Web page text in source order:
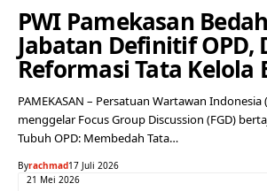
PWI Pamekasan
Jabatan Definitif OPD,
Reformasi Tata Kelola
PAMEKASAN – Persatuan Wartawan Indonesia
menggelar Focus Group Discussion (FGD)
Tubuh OPD: Membedah Tata…
Byrachmad17 Juli 2026
21 Mei 2026